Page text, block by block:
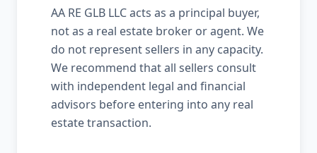
AA RE GLB LLC acts as a principal buyer,
not as a real estate broker or agent. We
do not represent sellers in any capacity.
We recommend that all sellers consult
with independent legal and financial
advisors before entering into any real
estate transaction.